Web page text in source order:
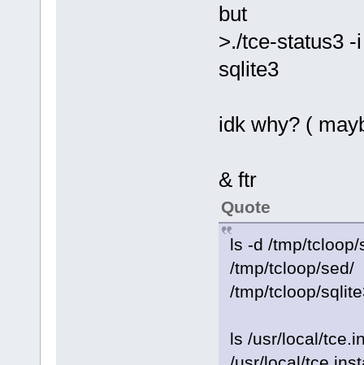
but
>./tce-status3 -
sqlite3
idk why? (
& ftr
Quote
ls -d /tmp/tcloop/
/tmp/tcloop/sed/
/tmp/tcloop/
ls /usr/local/